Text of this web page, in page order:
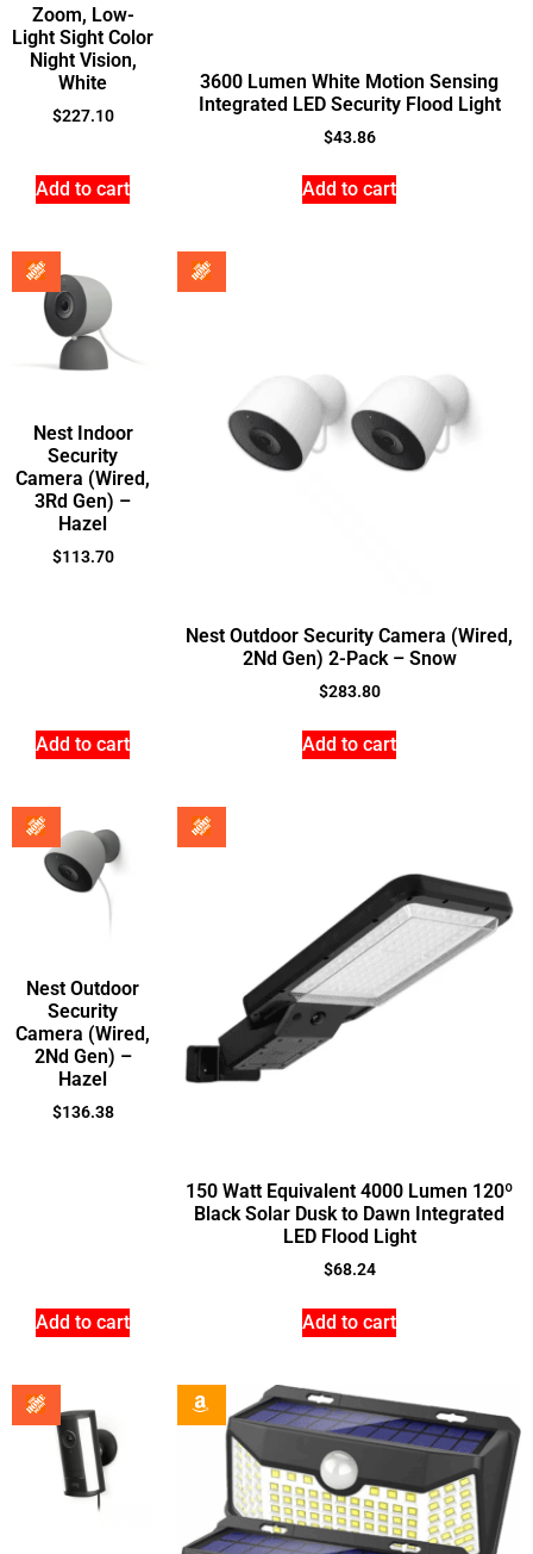
Zoom, Low-
Light Sight Color
Night Vision,
White
$227.10
Add to cart
3600 Lumen White Motion Sensing
Integrated LED Security Flood Light
$43.86
Add to cart
Nest Indoor
Security
Camera (Wired,
3Rd Gen) –
Hazel
$113.70
Add to cart
Nest Outdoor Security Camera (Wired,
2Nd Gen) 2-Pack – Snow
$283.80
Add to cart
Nest Outdoor
Security
Camera (Wired,
2Nd Gen) –
Hazel
$136.38
Add to cart
150 Watt Equivalent 4000 Lumen 120º
Black Solar Dusk to Dawn Integrated
LED Flood Light
$68.24
Add to cart